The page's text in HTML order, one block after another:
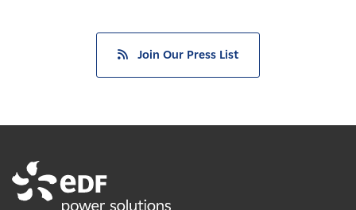
Join Our Press List